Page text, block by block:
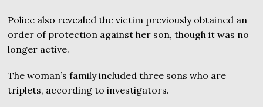
Police also revealed the victim previously obtained an
order of protection against her son, though it was no
longer active.
The woman’s family included three sons who are
triplets, according to investigators.